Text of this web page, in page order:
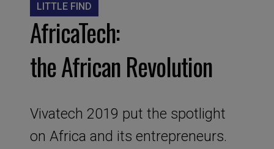
LITTLE FIND
AfricaTech:
the African Revolution
Vivatech 2019 put the spotlight
on Africa and its entrepreneurs.